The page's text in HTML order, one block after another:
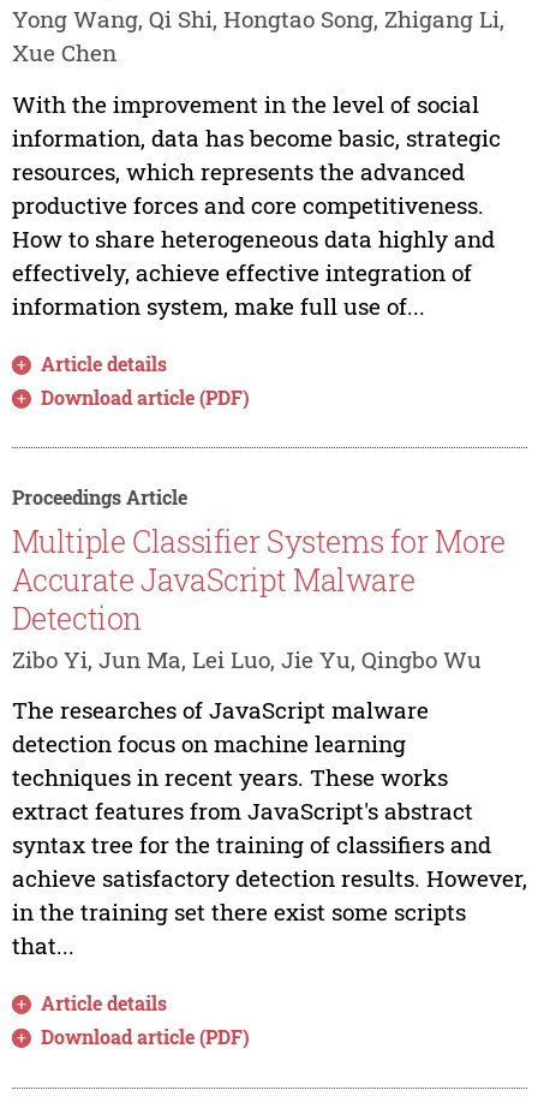
Yong Wang, Qi Shi, Hongtao Song, Zhigang Li,
Xue Chen
With the improvement in the level of social
information, data has become basic, strategic
resources, which represents the advanced
productive forces and core competitiveness.
How to share heterogeneous data highly and
effectively, achieve effective integration of
information system, make full use of...
Article details
Download article (PDF)
Proceedings Article
Multiple Classifier Systems for More
Accurate JavaScript Malware
Detection
Zibo Yi, Jun Ma, Lei Luo, Jie Yu, Qingbo Wu
The researches of JavaScript malware
detection focus on machine learning
techniques in recent years. These works
extract features from JavaScript's abstract
syntax tree for the training of classifiers and
achieve satisfactory detection results. However,
in the training set there exist some scripts
that...
Article details
Download article (PDF)